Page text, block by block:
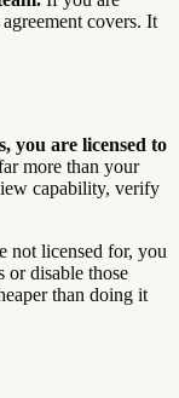
covers. It
you are licensed to
more than your
capability, verify
not licensed for, you
or disable those
than doing it